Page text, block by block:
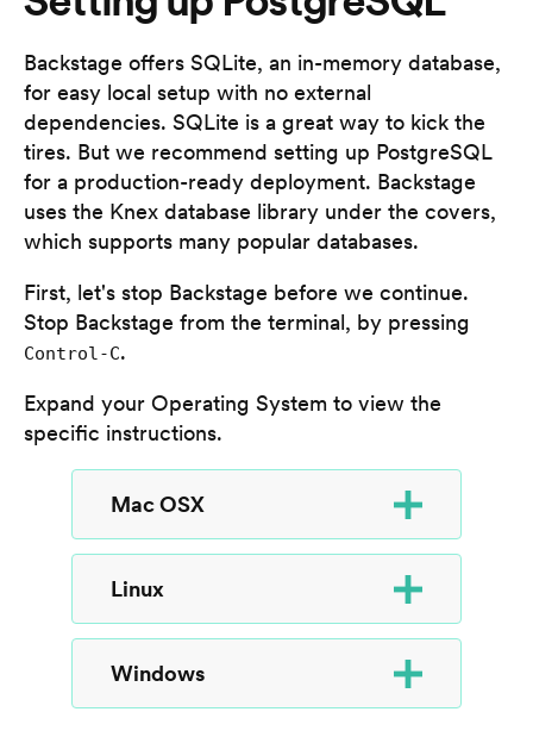
Backstage offers SQLite, an in-memory database,
for easy local setup with no external
dependencies. SQLite is a great way to kick the
tires. But we recommend setting up PostgreSQL
for a production-ready deployment. Backstage
uses the Knex database library under the covers,
which supports many popular databases.
First, let's stop Backstage before we continue.
Stop Backstage from the terminal, by pressing
Control-C.
Expand your Operating System to view the
specific instructions.
Mac OSX
Linux
Windows